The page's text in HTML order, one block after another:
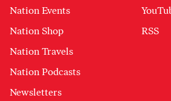
Nation Events
Nation Shop
Nation Travels
Nation Podcasts
Newsletters
RSS